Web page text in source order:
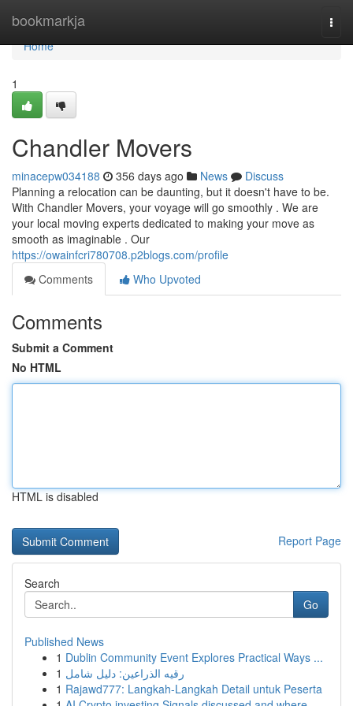
bookmarkja
Home
Home
1
Chandler Movers
minacepw034188 356 days ago News
Discuss
Planning a relocation can be daunting, but it doesn't have to be.
With Chandler Movers, your voyage will go smoothly . We are
your local moving experts dedicated to making your move as
smooth as imaginable . Our
https://owainfcri780708.p2blogs.com/profile
Comments
Who Upvoted
Comments
Submit a Comment
No HTML
HTML is disabled
Report Page
Search
Go
Published News
1 Dublin Community Event Explores Practical Ways ...
1 رقيه الذراعين: دليل شامل
1 Rajawd777: Langkah-Langkah Detail untuk Peserta